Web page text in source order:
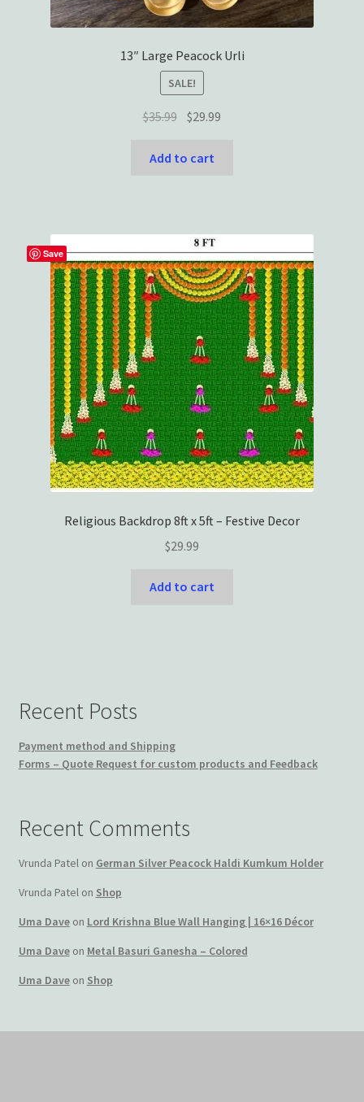
13″ Large Peacock Urli
SALE!
$35.99 Original
was:
$29.99
Add to cart
Save
Religious Backdrop 8ft x 5ft – Festive Decor
$29.99
Add to cart
Recent Posts
Payment method and Shipping
Forms – Quote Request for custom products and Feedback
Recent Comments
Vrunda Patelon German Silver Peacock Haldi Kumkum Holder
Vrunda Patelon Shop
Uma Daveon Lord Krishna Blue Wall Hanging | 16×16 Décor
Uma Daveon Metal Basuri Ganesha – Colored
Uma Daveon Shop